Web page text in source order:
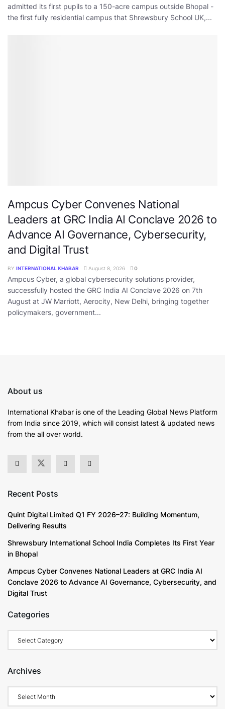
admitted its first pupils to a 150-acre campus outside Bhopal -
the first fully residential campus that Shrewsbury School UK,...
Ampcus Cyber Convenes National
Leaders at GRC India AI Conclave 2026 to
Advance AI Governance, Cybersecurity,
and Digital Trust
BY INTERNATIONAL KHABAR August 8, 2026 0
Ampcus Cyber, a global cybersecurity solutions provider,
successfully hosted the GRC India AI Conclave 2026 on 7th
August at JW Marriott, Aerocity, New Delhi, bringing together
policymakers, government...
About us
International Khabar is one of the Leading Global News Platform
from India since 2019, which will consist latest & updated news
from the all over world.
Recent Posts
Quint Digital Limited Q1 FY 2026–27: Building Momentum,
Delivering Results
Shrewsbury International School India Completes Its First Year
in Bhopal
Ampcus Cyber Convenes National Leaders at GRC India AI
Conclave 2026 to Advance AI Governance, Cybersecurity, and
Digital Trust
Categories
Archives